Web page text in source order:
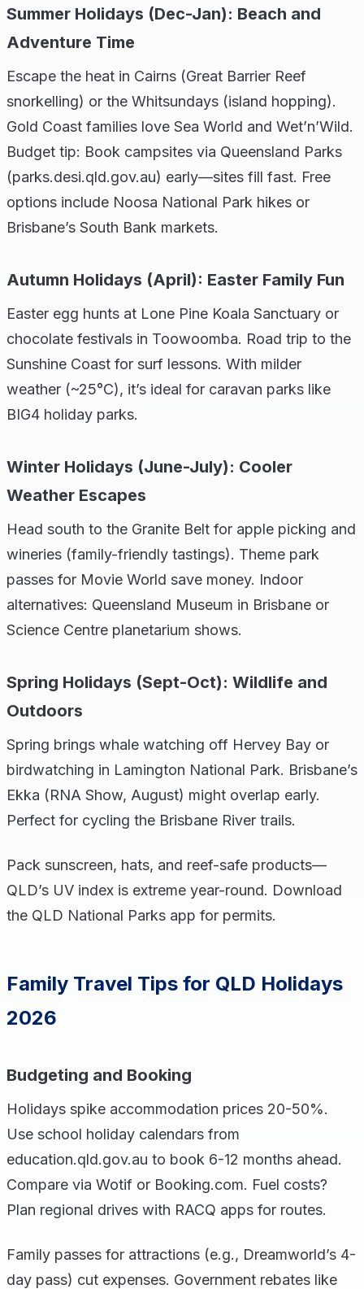
Summer Holidays (Dec-Jan): Beach and
Adventure Time
Escape the heat in Cairns (Great Barrier Reef
snorkelling) or the Whitsundays (island hopping).
Gold Coast families love Sea World and Wet’n’Wild.
Budget tip: Book campsites via Queensland Parks
(parks.desi.qld.gov.au) early—sites fill fast. Free
options include Noosa National Park hikes or
Brisbane’s South Bank markets.
Autumn Holidays (April): Easter Family Fun
Easter egg hunts at Lone Pine Koala Sanctuary or
chocolate festivals in Toowoomba. Road trip to the
Sunshine Coast for surf lessons. With milder
weather (~25°C), it’s ideal for caravan parks like
BIG4 holiday parks.
Winter Holidays (June-July): Cooler
Weather Escapes
Head south to the Granite Belt for apple picking and
wineries (family-friendly tastings). Theme park
passes for Movie World save money. Indoor
alternatives: Queensland Museum in Brisbane or
Science Centre planetarium shows.
Spring Holidays (Sept-Oct): Wildlife and
Outdoors
Spring brings whale watching off Hervey Bay or
birdwatching in Lamington National Park. Brisbane’s
Ekka (RNA Show, August) might overlap early.
Perfect for cycling the Brisbane River trails.
Pack sunscreen, hats, and reef-safe products—
QLD’s UV index is extreme year-round. Download
the QLD National Parks app for permits.
Family Travel Tips for QLD Holidays
2026
Budgeting and Booking
Holidays spike accommodation prices 20-50%.
Use school holiday calendars from
education.qld.gov.au to book 6-12 months ahead.
Compare via Wotif or Booking.com. Fuel costs?
Plan regional drives with RACQ apps for routes.
Family passes for attractions (e.g., Dreamworld’s 4-
day pass) cut expenses. Government rebates like